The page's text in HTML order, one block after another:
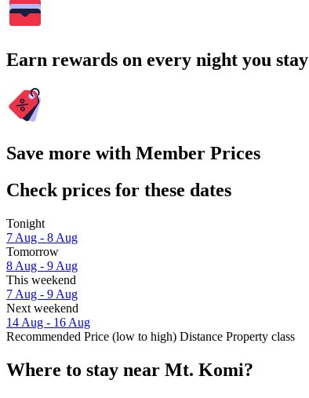
Earn rewards on every night you stay
Save more with Member Prices
Check prices for these dates
Tonight
7 Aug - 8 Aug
Tomorrow
8 Aug - 9 Aug
This weekend
7 Aug - 9 Aug
Next weekend
14 Aug - 16 Aug
Recommended Price (low to high) Distance Property class
Where to stay near Mt. Komi?